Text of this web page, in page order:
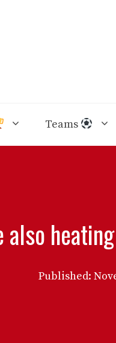
Teams
also
Published: